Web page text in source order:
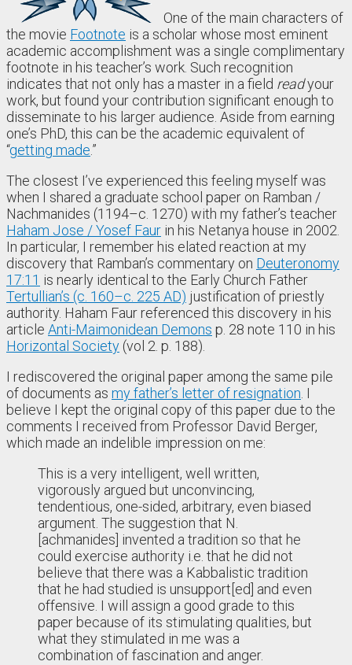
One of the main characters of
the movie Footnote is a scholar whose most eminent
academic accomplishment was a single complimentary
footnote in his teacher’s work. Such recognition
indicates that not only has a master in a field readyour
work, but found your contribution significant enough to
disseminate to his larger audience. Aside from earning
one’s PhD, this can be the academic equivalent of
“getting made.”
The closest I’ve experienced this feeling myself was
when I shared a graduate school paper on Ramban /
Nachmanides (1194–c. 1270) with my father’s teacher
Haham Jose / Yosef Faur in his Netanya house in 2002.
In particular, I remember his elated reaction at my
discovery that Ramban’s commentary on Deuteronomy
17:11 is nearly identical to the Early Church Father
Tertullian’s (c. 160–c. 225 AD) justification of priestly
authority. Haham Faur referenced this discovery in his
article Anti-Maimonidean Demons p. 28 note 110 in his
Horizontal Society (vol 2. p. 188).
I rediscovered the original paper among the same pile
of documents as my father’s letter of resignation . I
believe I kept the original copy of this paper due to the
comments I received from Professor David Berger,
which made an indelible impression on me:
This is a very intelligent, well written,
vigorously argued but unconvincing,
tendentious, one-sided, arbitrary, even biased
argument. The suggestion that N.
[achmanides] invented a tradition so that he
could exercise authority i.e. that he did not
believe that there was a Kabbalistic tradition
that he had studied is unsupport[ed] and even
offensive. I will assign a good grade to this
paper because of its stimulating qualities, but
what they stimulated in me was a
combination of fascination and anger.